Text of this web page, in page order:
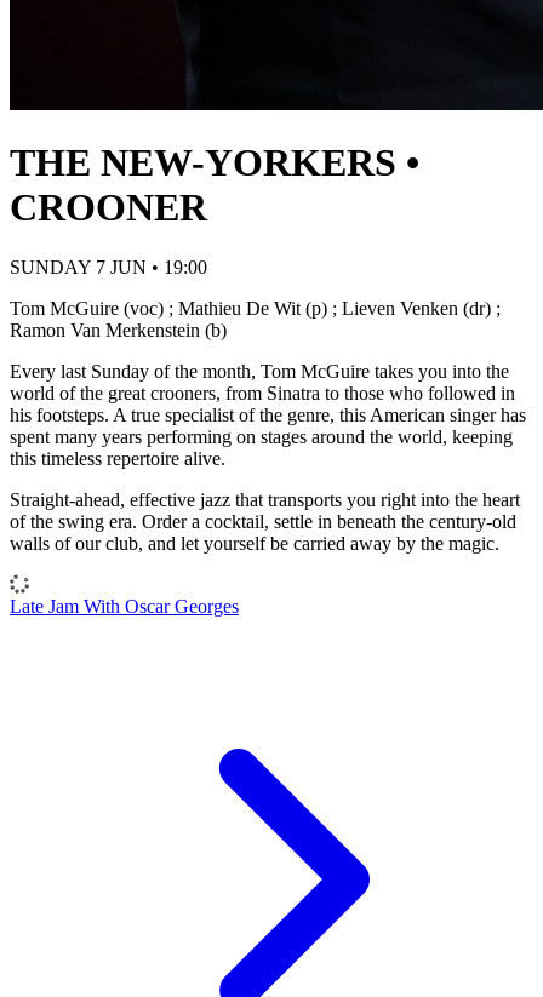
THE NEW-YORKERS •
CROONER
SUNDAY 7 JUN • 19:00
Tom McGuire (voc) ; Mathieu De Wit (p) ; Lieven Venken (dr) ;
Ramon Van Merkenstein (b)
Every last Sunday of the month, Tom McGuire takes you into the
world of the great crooners, from Sinatra to those who followed in
his footsteps. A true specialist of the genre, this American singer has
spent many years performing on stages around the world, keeping
this timeless repertoire alive.
Straight-ahead, effective jazz that transports you right into the heart
of the swing era. Order a cocktail, settle in beneath the century-old
walls of our club, and let yourself be carried away by the magic.
Late Jam With Oscar Georges